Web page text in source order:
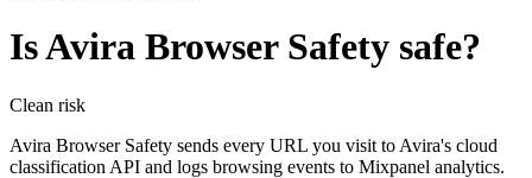
IsAvira Browser Safety safe?
Clean risk
Avira Browser Safety sends every URL you visit to Avira's cloud
classification API and logs browsing events to Mixpanel analytics.